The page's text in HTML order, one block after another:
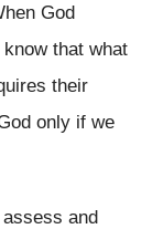
God
that what
their
only if we
and